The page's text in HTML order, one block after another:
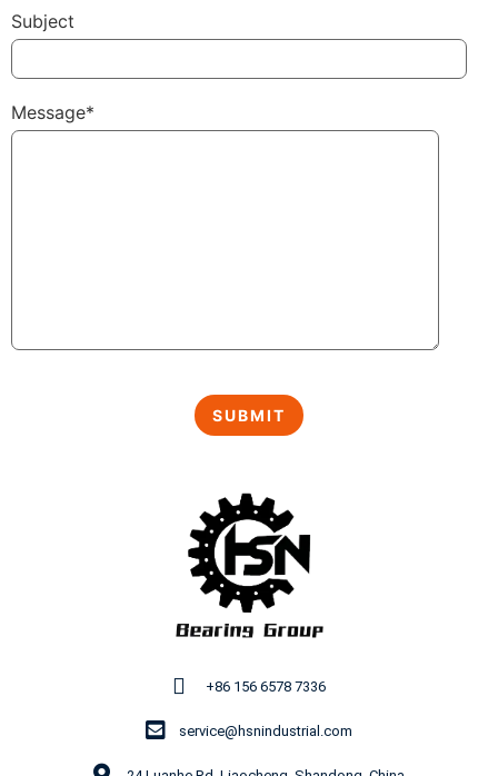
+86 156 6578 7336
service@hsnindustrial.com
Subject
Message*